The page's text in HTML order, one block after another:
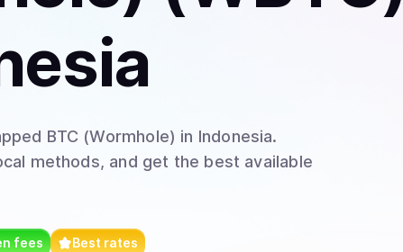
BTC (Wormhole) in Indonesia.
methods, and get the best available
fees Best rates